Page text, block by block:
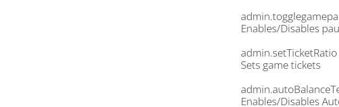
Enables/Disables
Sets game tickets
Enables/Disables